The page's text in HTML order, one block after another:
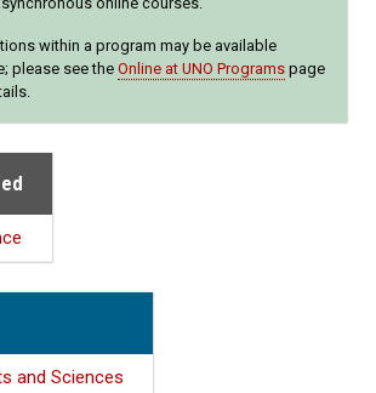
within a program may be available
please see the Online at UNO Programs page
and Sciences